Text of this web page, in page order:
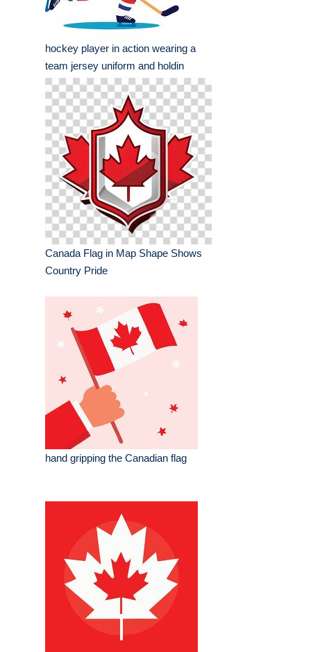
hockey player in action wearing a
team jersey uniform and holdin
Canada Flag in Map Shape Shows
Country Pride
hand gripping the Canadian flag